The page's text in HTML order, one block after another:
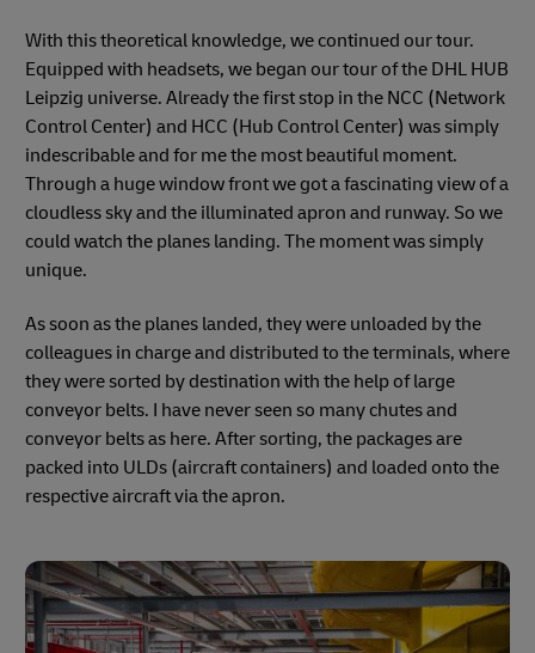
With this theoretical knowledge, we continued our tour.
Equipped with headsets, we began our tour of the DHL HUB
Leipzig universe. Already the first stop in the NCC (Network
Control Center) and HCC (Hub Control Center) was simply
indescribable and for me the most beautiful moment.
Through a huge window front we got a fascinating view of a
cloudless sky and the illuminated apron and runway. So we
could watch the planes landing. The moment was simply
unique.
As soon as the planes landed, they were unloaded by the
colleagues in charge and distributed to the terminals, where
they were sorted by destination with the help of large
conveyor belts. I have never seen so many chutes and
conveyor belts as here. After sorting, the packages are
packed into ULDs (aircraft containers) and loaded onto the
respective aircraft via the apron.